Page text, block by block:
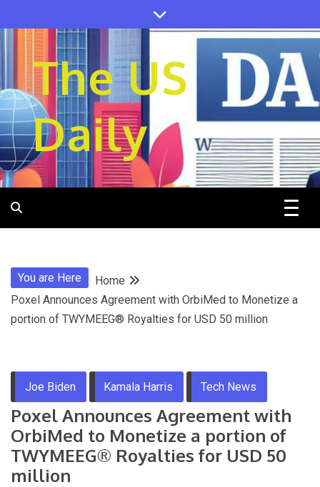
to
content
The US
Daily
You are Here
Home
Poxel Announces Agreement with OrbiMed to Monetize a
portion of TWYMEEG® Royalties for USD 50 million
Joe Biden Kamala Harris Tech News
Poxel Announces Agreement with
OrbiMed to Monetize a portion of
TWYMEEG® Royalties for USD 50
million